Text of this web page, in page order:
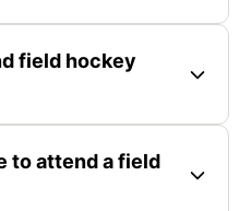
field hockey
to attend a field